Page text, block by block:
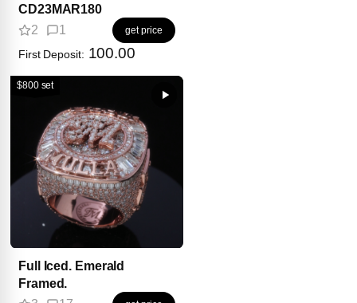
CD23MAR180
2 1 get price
First Deposit: 100.00
$800 set
Full Iced. Emerald
Framed.